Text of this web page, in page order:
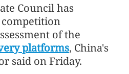
Council has
of the
platforms, China's
said on Friday.